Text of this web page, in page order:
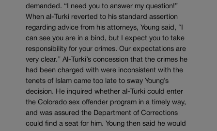
demanded. “I need you to answer my question!”
When al-Turki reverted to his standard assertion
regarding advice from his attorneys, Young said, “I
can see you are in a bind, but I expect you to take
responsibility for your crimes. Our expectations are
very clear.” Al-Turki’s concession that the crimes he
had been charged with were inconsistent with the
tenets of Islam came too late to sway Young’s
decision. He inquired whether al-Turki could enter
the Colorado sex offender program in a timely way,
and was assured the Department of Corrections
could find a seat for him. Young then said he would